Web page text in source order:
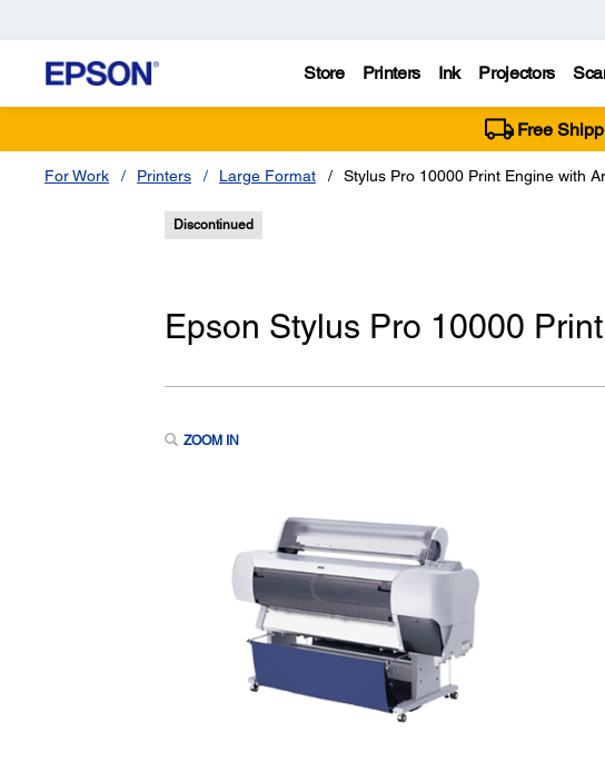
Store Printers Ink Projectors
Free
For Work Printers Large Format Stylus Pro 10000 Print Engine with
Discontinued
Epson Stylus Pro 10000
ZOOM IN